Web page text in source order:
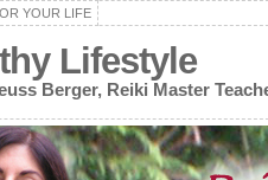
YOUR LIFE
Lifestyle
Berger, Reiki Master